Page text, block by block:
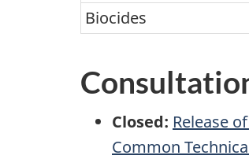
Biocides
Closed: Release
Common